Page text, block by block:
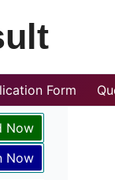
Form
Now
Now